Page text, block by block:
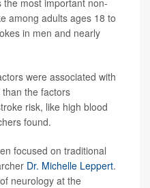
the most important non-
among adults ages 18 to
in men and nearly
were associated with
the factors
risk, like high blood
found.
focused on traditional
Dr. Michelle Leppert.
neurology at the